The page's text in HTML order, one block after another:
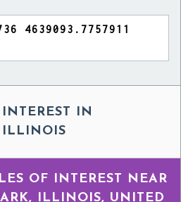
IN
ILLINOIS
OF INTEREST NEAR
ILLINOIS, UNITED